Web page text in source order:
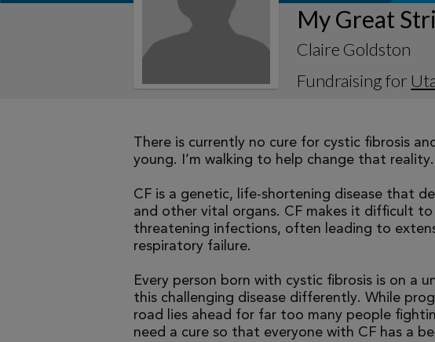
My Great
Claire Goldston
Fundraising for
There is currently no cure for cystic fibrosis
young. I’m walking to help change that reality.
CF is a genetic, life-shortening disease that
and other vital organs. CF makes it difficult
threatening infections, often leading to
respiratory failure.
Every person born with cystic fibrosis is on a
this challenging disease differently. While
road lies ahead for far too many people
need a cure so that everyone with CF has a